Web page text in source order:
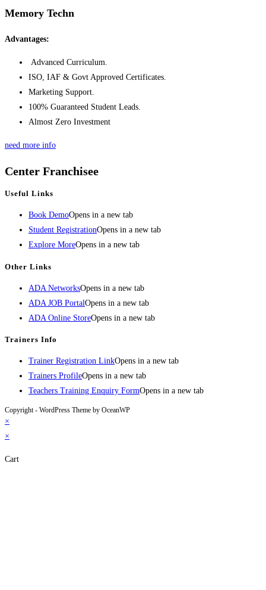
Memory Techn
Advantages:
Advanced Curriculum.
ISO, IAF & Govt Approved Certificates.
Marketing Support.
100% Guaranteed Student Leads.
Almost Zero Investment
need more info
Center Franchisee
Useful Links
Book DemoOpens in a new tab
Student RegistrationOpens in a new tab
Explore MoreOpens in a new tab
Other Links
ADA NetworksOpens in a new tab
ADA JOB PortalOpens in a new tab
ADA Online StoreOpens in a new tab
Trainers Info
Trainer Registration LinkOpens in a new tab
Trainers ProfileOpens in a new tab
Teachers Training Enquiry FormOpens in a new tab
Copyright - WordPress Theme by OceanWP
×
×
Cart